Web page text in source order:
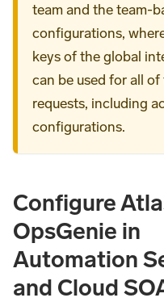
team and the team-
configurations,
keys of the global
can be used for all of
requests, including
configurations.
Configure
OpsGenie in
Automation
and Cloud